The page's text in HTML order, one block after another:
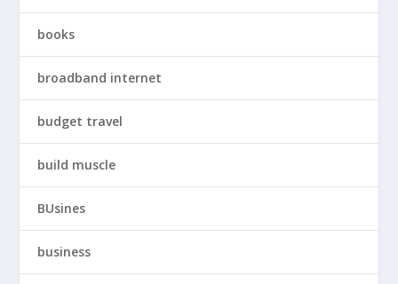
books
broadband internet
budget travel
build muscle
BUsines
business